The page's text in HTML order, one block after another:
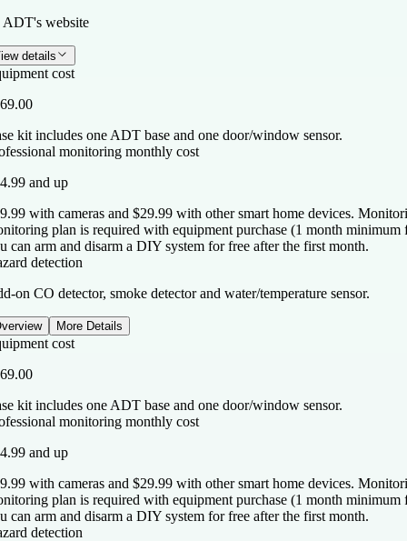
ADT's website
details
cost
kit includes one ADT base and one door/window sensor.
monitoring monthly cost
and up
with cameras and $29.99 with other smart home devices.
plan is required with equipment purchase (1 month
can arm and disarm a DIY system for free after the first month.
detection
on CO detector, smoke detector and water/temperature sensor.
More Details
cost
kit includes one ADT base and one door/window sensor.
monitoring monthly cost
and up
with cameras and $29.99 with other smart home devices.
plan is required with equipment purchase (1 month
can arm and disarm a DIY system for free after the first month.
detection